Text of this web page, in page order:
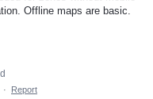
Offline maps are basic.
· Report